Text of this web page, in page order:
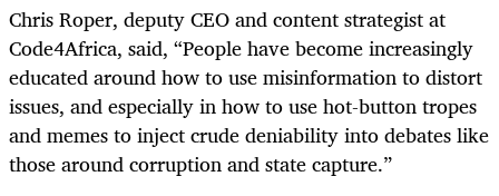
Chris Roper, deputy CEO and content strategist at
Code4Africa, said, “People have become increasingly
educated around how to use misinformation to distort
issues, and especially in how to use hot-button tropes
and memes to inject crude deniability into debates like
those around corruption and state capture.”